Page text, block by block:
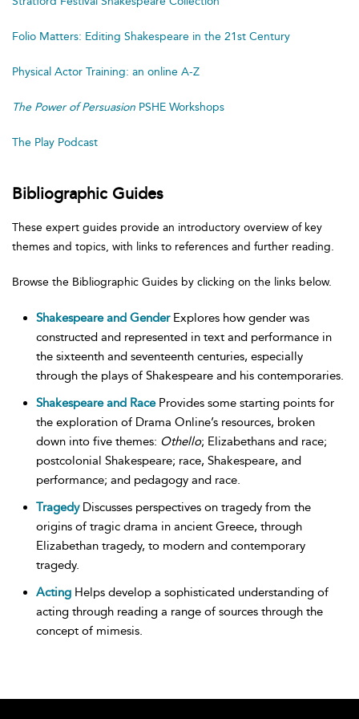
Folio Matters: Editing Shakespeare in the 21st Century
Physical Actor Training: an online A-Z
The Power of Persuasion PSHE Workshops
The Play Podcast
Bibliographic Guides
These expert guides provide an introductory overview of key
themes and topics, with links to references and further reading.
Browse the Bibliographic Guides by clicking on the links below.
Shakespeare and GenderExplores how gender was
constructed and represented in text and performance in
the sixteenth and seventeenth centuries, especially
through the plays of Shakespeare and his contemporaries.
Shakespeare and RaceProvides some starting points for
the exploration of Drama Online’s resources, broken
down into five themes: Othello; Elizabethans and race;
postcolonial Shakespeare; race, Shakespeare, and
performance; and pedagogy and race.
TragedyDiscusses perspectives on tragedy from the
origins of tragic drama in ancient Greece, through
Elizabethan tragedy, to modern and contemporary
tragedy.
Acting Helps develop a sophisticated understanding of
acting through reading a range of sources through the
concept of mimesis.